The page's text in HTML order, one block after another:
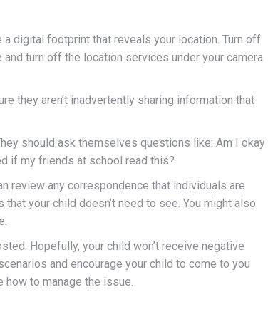
digital footprint that reveals your location. Turn off
turn off the location services under your camera
they aren’t inadvertently sharing information that
should ask themselves questions like: Am I okay
if my friends at school read this?
review any correspondence that individuals are
your child doesn’t need to see. You might also
Hopefully, your child won’t receive negative
and encourage your child to come to you
how to manage the issue.